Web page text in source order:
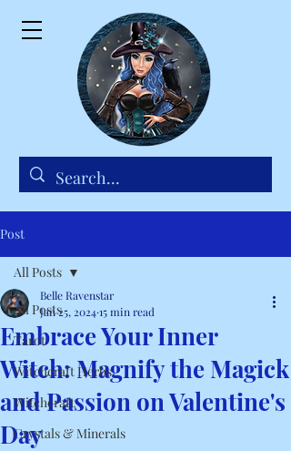
Post
All Posts
Tarot
Witchcraft Herbs
Witchcraft
Crystals & Minerals
All Posts
Embrace Your Inner
Witch: Magnify the Magick
and Passion on Valentine's
Day
Belle Ravenstar
Jan 25, 202415 min read